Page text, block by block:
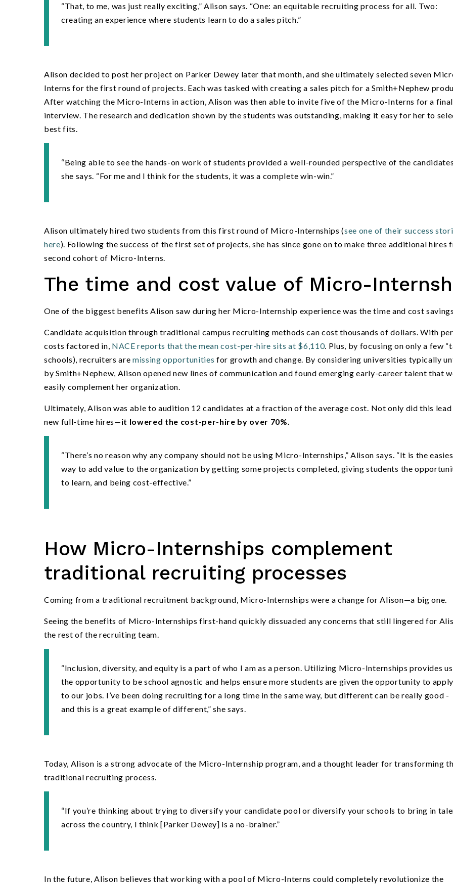
“That, to me, was just really exciting,” Alison says. “One: an equitable recruiting process for all. Two:
creating an experience where students learn to do a sales pitch.”
Alison decided to post her project on Parker Dewey later that month, and she ultimately selected seven
Interns for the first round of projects. Each was tasked with creating a sales pitch for a Smith+Nephew
After watching the Micro-Interns in action, Alison was then able to invite five of the Micro-Interns for a final
interview. The research and dedication shown by the students was outstanding, making it easy for her to
best fits.
“Being able to see the hands-on work of students provided a well-rounded perspective of the
she says. “For me and I think for the students, it was a complete win-win.”
Alison ultimately hired two students from this first round of Micro-Internships (see one of their success
here). Following the success of the first set of projects, she has since gone on to make three additional hires
second cohort of Micro-Interns.
The time and cost value of Micro-
One of the biggest benefits Alison saw during her Micro-Internship experience was the time and cost savings.
Candidate acquisition through traditional campus recruiting methods can cost thousands of dollars. With
costs factored in, NACE reports that the mean cost-per-hire sits at $6,110. Plus, by focusing on only a few “
schools), recruiters are missing opportunities for growth and change. By considering universities typically
by Smith+Nephew, Alison opened new lines of communication and found emerging early-career talent that
easily complement her organization.
Ultimately, Alison was able to audition 12 candidates at a fraction of the average cost. Not only did this
new full-time hires—it lowered the cost-per-hire by over 70%.
“There’s no reason why any company should not be using Micro-Internships,” Alison says. “It is the
way to add value to the organization by getting some projects completed, giving students the
to learn, and being cost-effective.”
How Micro-Internships complement
traditional recruiting processes
Coming from a traditional recruitment background, Micro-Internships were a change for Alison—a big one.
Seeing the benefits of Micro-Internships first-hand quickly dissuaded any concerns that still lingered for
the rest of the recruiting team.
“Inclusion, diversity, and equity is a part of who I am as a person. Utilizing Micro-Internships provides us
the opportunity to be school agnostic and helps ensure more students are given the opportunity to apply
to our jobs. I’ve been doing recruiting for a long time in the same way, but different can be really good -
and this is a great example of different,” she says.
Today, Alison is a strong advocate of the Micro-Internship program, and a thought leader for transforming
traditional recruiting process.
“If you’re thinking about trying to diversify your candidate pool or diversify your schools to bring in
across the country, I think [Parker Dewey] is a no-brainer.”
In the future, Alison believes that working with a pool of Micro-Interns could completely revolutionize the